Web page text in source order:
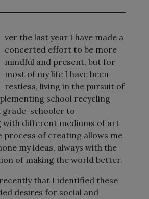
ver the last year I have made a
concerted effort to be more
mindful and present, but for
most of my life I have been
restless, living in the pursuit of
school recycling
grade-schooler to
with different mediums of art
process of creating allows me
my ideas, always with the
of making the world better.
that I identified these
desires for social and